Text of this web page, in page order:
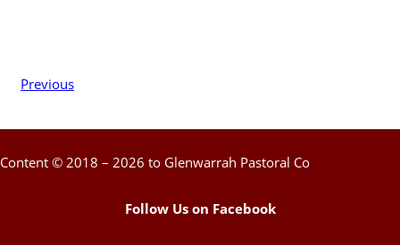
Previous
Content © 2018 – 2026 to Glenwarrah Pastoral Co
Follow Us on Facebook